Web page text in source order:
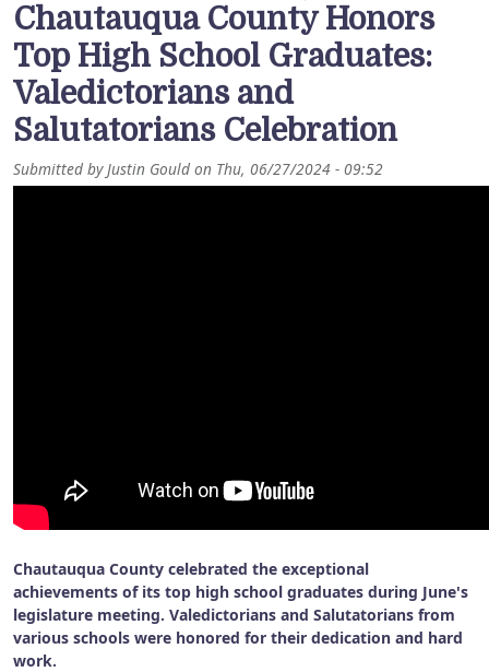
Chautauqua County Honors
Top High School Graduates:
Valedictorians and
Salutatorians Celebration
Submitted byJustin Gould on Thu, 06/27/2024 - 09:52
Chautauqua County celebrated the exceptional
achievements of its top high school graduates during June's
legislature meeting. Valedictorians and Salutatorians from
various schools were honored for their dedication and hard
work.